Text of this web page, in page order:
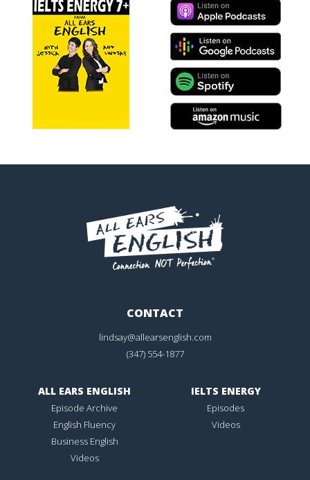
CONTACT
lindsay@allearsenglish.com
(347) 554-1877
ALL EARS ENGLISH
Episode Archive
English Fluency
Business English
Videos
IELTS ENERGY
Episodes
Videos